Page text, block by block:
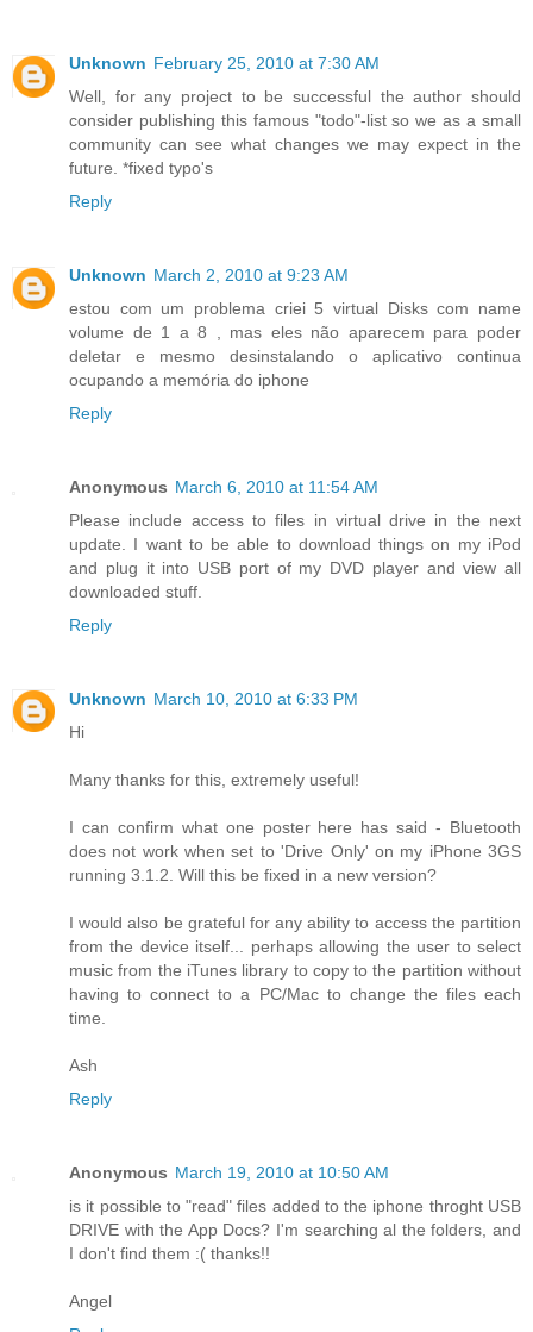
Unknown February 25, 2010 at 7:30 AM
Well, for any project to be successful the author should
consider publishing this famous "todo"-list so we as a small
community can see what changes we may expect in the
future. *fixed typo's
Reply
Unknown March 2, 2010 at 9:23 AM
estou com um problema criei 5 virtual Disks com name
volume de 1 a 8 , mas eles não aparecem para poder
deletar e mesmo desinstalando o aplicativo continua
ocupando a memória do iphone
Reply
Anonymous March 6, 2010 at 11:54 AM
Please include access to files in virtual drive in the next
update. I want to be able to download things on my iPod
and plug it into USB port of my DVD player and view all
downloaded stuff.
Reply
Unknown March 10, 2010 at 6:33 PM
Hi
Many thanks for this, extremely useful!
I can confirm what one poster here has said - Bluetooth
does not work when set to 'Drive Only' on my iPhone 3GS
running 3.1.2. Will this be fixed in a new version?
I would also be grateful for any ability to access the partition
from the device itself... perhaps allowing the user to select
music from the iTunes library to copy to the partition without
having to connect to a PC/Mac to change the files each
time.
Ash
Reply
Anonymous March 19, 2010 at 10:50 AM
is it possible to "read" files added to the iphone throght USB
DRIVE with the App Docs? I'm searching al the folders, and
I don't find them :( thanks!!
Angel